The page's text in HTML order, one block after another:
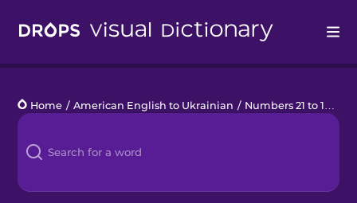
Languages
Blog
Kahoot!
Home / American English to Ukrainian / Numbers 21 to 100